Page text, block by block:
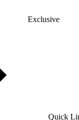
Exclusive
Quick